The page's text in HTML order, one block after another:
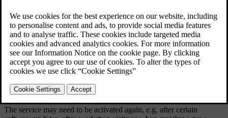
Updated 19/10/2021
If the RTTI service has been activated, information on traffic
incidents and traffic flow will be retrieved constantly from an
Internet service. When a car requests traffic flow information,
anonymous data about the traffic flow at the car's position is
provided at the same time, which contributes to the function of the
No data is provided if this service is not activated.
The service may need to be activated again, e.g. after certain